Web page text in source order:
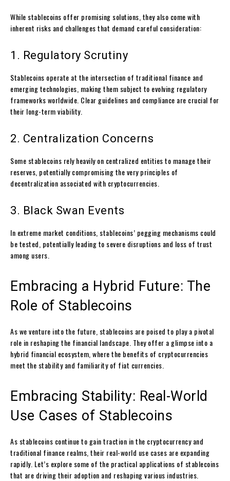
While stablecoins offer promising solutions, they also come with
inherent risks and challenges that demand careful consideration:
1. Regulatory Scrutiny
Stablecoins operate at the intersection of traditional finance and
emerging technologies, making them subject to evolving regulatory
frameworks worldwide. Clear guidelines and compliance are crucial for
their long-term viability.
2. Centralization Concerns
Some stablecoins rely heavily on centralized entities to manage their
reserves, potentially compromising the very principles of
decentralization associated with cryptocurrencies.
3. Black Swan Events
In extreme market conditions, stablecoins’ pegging mechanisms could
be tested, potentially leading to severe disruptions and loss of trust
among users.
Embracing a Hybrid Future: The
Role of Stablecoins
As we venture into the future, stablecoins are poised to play a pivotal
role in reshaping the financial landscape. They offer a glimpse into a
hybrid financial ecosystem, where the benefits of cryptocurrencies
meet the stability and familiarity of fiat currencies.
Embracing Stability: Real-World
Use Cases of Stablecoins
As stablecoins continue to gain traction in the cryptocurrency and
traditional finance realms, their real-world use cases are expanding
rapidly. Let’s explore some of the practical applications of stablecoins
that are driving their adoption and reshaping various industries.